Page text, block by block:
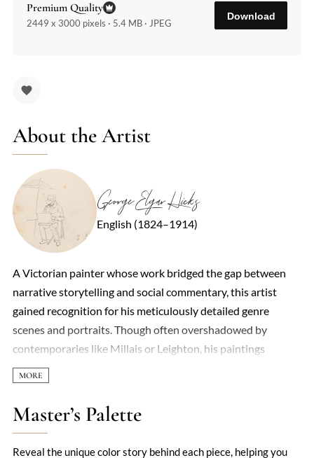
Premium Quality
2449 x 3000 pixels · 5.4 MB · JPEG
Download
About the Artist
George Elgar Hicks
English (1824–1914)
A Victorian painter whose work bridged the gap between
narrative storytelling and social commentary, this artist
gained recognition for his meticulously detailed genre
scenes and portraits. Though often overshadowed by
contemporaries like Millais or Leighton, his paintings
captured the nuances of 19th-century British life with a
quiet precision. Early training in medicine lent his figures an
anatomical accuracy, while his later shift to art—driven by
financial necessity—resulted in compositions that balanced
Master’s Palette
Reveal the unique color story behind each piece, helping you